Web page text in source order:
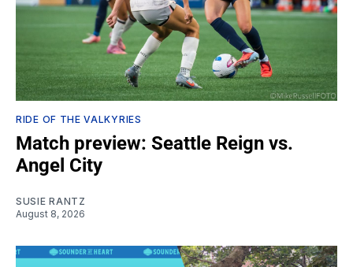
RIDE OF THE VALKYRIES
Match preview: Seattle Reign vs.
Angel City
SUSIE RANTZ
August 8, 2026